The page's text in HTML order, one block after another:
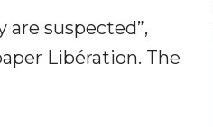
suspected”,
Libération. The